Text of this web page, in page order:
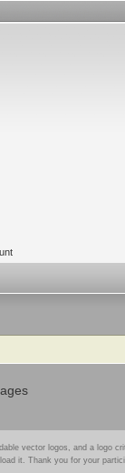
vector logos, and a logo
it. Thank you for your